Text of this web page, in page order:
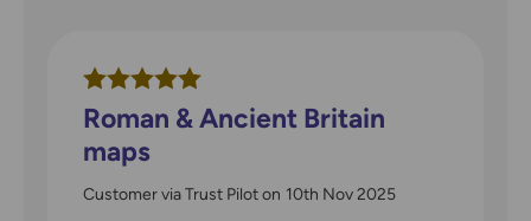
Roman & Ancient Britain
maps
Customer via Trust Piloton 10th Nov 2025